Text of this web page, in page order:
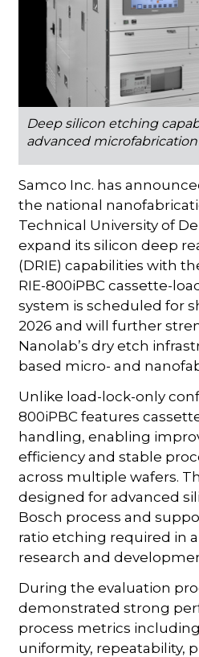
Deep silicon etching
advanced microfabrication
Samco Inc. has
the national
Technical University of
expand its silicon deep
(DRIE) capabilities with
RIE-800iPBC cassette-
system is scheduled for
2026 and will further
Nanolab’s dry etch
based micro- and
Unlike load-lock-only
800iPBC features
handling, enabling
efficiency and stable
across multiple wafers.
designed for advanced
Bosch process and
ratio etching required in
research and
During the evaluation
demonstrated strong
process metrics
uniformity, repeatability,